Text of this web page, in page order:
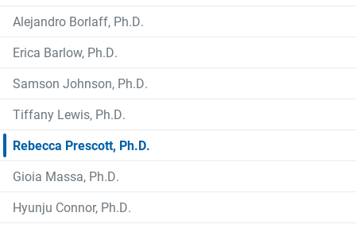
Alejandro Borlaff, Ph.D.
Erica Barlow, Ph.D.
Samson Johnson, Ph.D.
Tiffany Lewis, Ph.D.
Rebecca Prescott, Ph.D.
Gioia Massa, Ph.D.
Hyunju Connor, Ph.D.